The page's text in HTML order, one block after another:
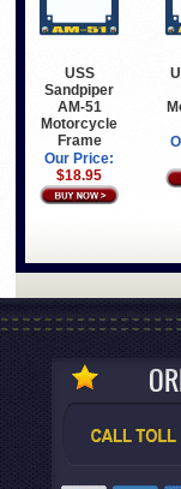
USS
Sandpiper
AM-51
Motorcycle
Frame
Our Price:
$18.95